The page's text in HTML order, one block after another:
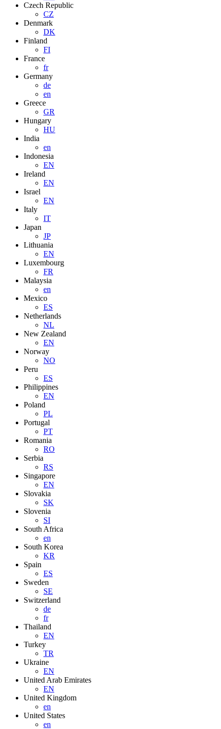
Czech Republic
CZ
Denmark
DK
Finland
FI
France
fr
Germany
de
en
Greece
GR
Hungary
HU
India
en
Indonesia
EN
Ireland
EN
Israel
EN
Italy
IT
Japan
JP
Lithuania
EN
Luxembourg
FR
Malaysia
en
Mexico
ES
Netherlands
NL
New Zealand
EN
Norway
NO
Peru
ES
Philippines
EN
Poland
PL
Portugal
PT
Romania
RO
Serbia
RS
Singapore
EN
Slovakia
SK
Slovenia
SI
South Africa
en
South Korea
KR
Spain
ES
Sweden
SE
Switzerland
de
fr
Thailand
EN
Turkey
TR
Ukraine
EN
United Arab Emirates
EN
United Kingdom
en
United States
en